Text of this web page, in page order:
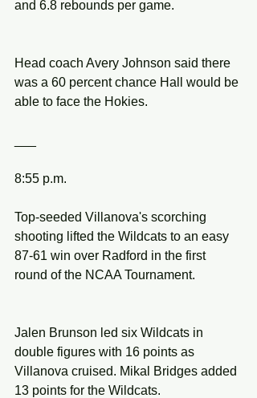
and 6.8 rebounds per game.
Head coach Avery Johnson said there
was a 60 percent chance Hall would be
able to face the Hokies.
8:55 p.m.
Top-seeded Villanova's scorching
shooting lifted the Wildcats to an easy
87-61 win over Radford in the first
round of the NCAA Tournament.
Jalen Brunson led six Wildcats in
double figures with 16 points as
Villanova cruised. Mikal Bridges added
13 points for the Wildcats.